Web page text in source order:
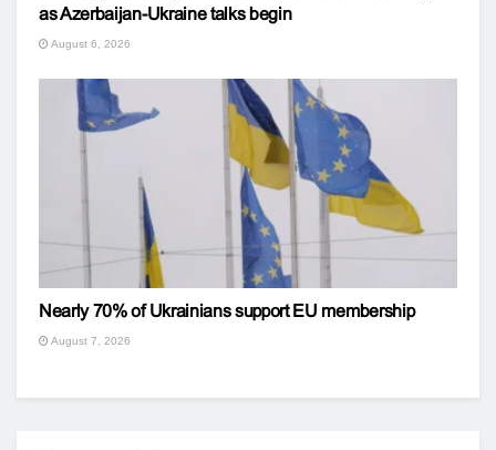
as Azerbaijan-Ukraine talks begin
August 6, 2026
Nearly 70% of Ukrainians support EU membership
August 7, 2026